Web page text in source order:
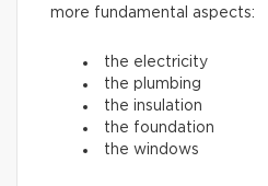
more fundamental aspects:
the electricity
the plumbing
the insulation
the foundation
the windows